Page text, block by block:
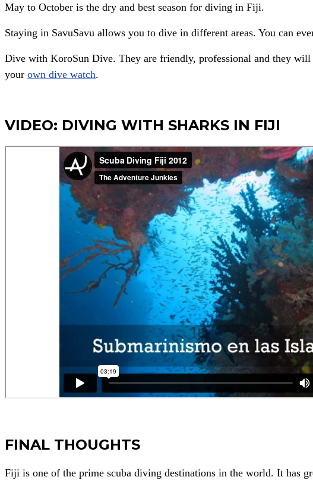
May to October is the dry and best season for diving in Fiji.
Staying in SavuSavu allows you to dive in different areas. You can
Dive with KoroSun Dive. They are friendly, professional and they
your own dive watch.
VIDEO: DIVING WITH SHARKS IN FIJI
FINAL THOUGHTS
Fiji is one of the prime scuba diving destinations in the world. It has